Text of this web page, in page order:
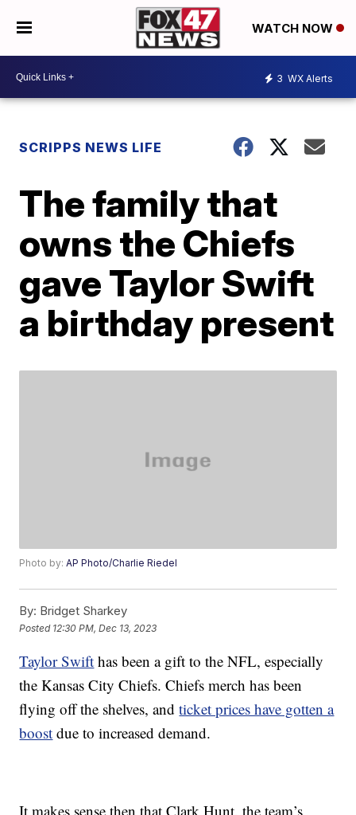
WATCH NOW
3 WX Alerts
SCRIPPS NEWS LIFE
The family that
owns the Chiefs
gave Taylor Swift
a birthday present
Photo by:AP Photo/Charlie Riedel
By: Bridget Sharkey
Posted 12:30 PM, Dec 13, 2023
Taylor Swift has been a gift to the NFL, especially
the Kansas City Chiefs. Chiefs merch has been
flying off the shelves, andticket prices have gotten a
boost due to increased demand.
It makes sense then that Clark Hunt, the team’s